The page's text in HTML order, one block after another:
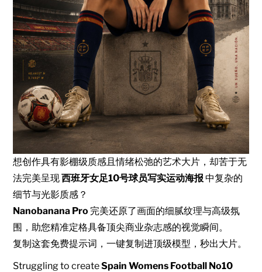
想创作具有影棚级质感且情绪松弛的艺术大片，却苦于无
法完美呈现西班牙女足10号球员写实运动海报 中复杂的
细节与光影质感？
Nanobanana Pro 完美还原了画面的细腻纹理与高级氛
围，助您精准定格具备顶尖商业杂志感的视觉瞬间。
复制这套免费提示词，一键复制进顶级模型，秒出大片。
Struggling to createSpain Womens Football No10